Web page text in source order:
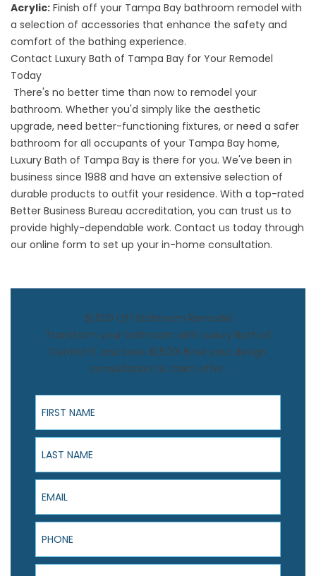
Acrylic: Finish off your Tampa Bay bathroom remodel with
a selection of accessories that enhance the safety and
comfort of the bathing experience.
Contact Luxury Bath of Tampa Bay for Your Remodel
Today
There's no better time than now to remodel your
bathroom. Whether you'd simply like the aesthetic
upgrade, need better-functioning fixtures, or need a safer
bathroom for all occupants of your Tampa Bay home,
Luxury Bath of Tampa Bay is there for you. We've been in
business since 1988 and have an extensive selection of
durable products to outfit your residence. With a top-rated
Better Business Bureau accreditation, you can trust us to
provide highly-dependable work. Contact us today through
our online form to set up your in-home consultation.
$1,500 Off Bathroom Remodel
Transform your bathroom with Luxury Bath of
Central FL and save $1,500! Book your design
consultation to claim offer.
First Name
Last Name
Email
Phone
ZIP Code